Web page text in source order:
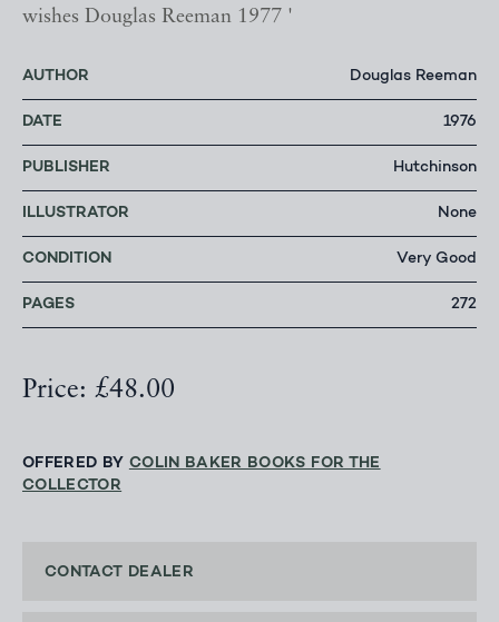
wishes Douglas Reeman 1977 '
AUTHOR Douglas Reeman
DATE 1976
PUBLISHER Hutchinson
ILLUSTRATOR None
CONDITION Very Good
PAGES 272
Price: £48.00
OFFERED BY COLIN BAKER BOOKS FOR THE
COLLECTOR
CONTACT DEALER